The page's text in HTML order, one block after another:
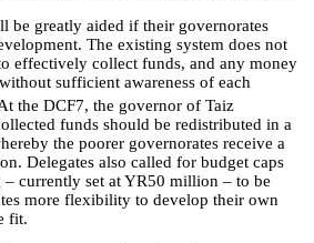
be greatly aided if their governorates
The existing system does not
effectively collect funds, and any money
sufficient awareness of each
the DCF7, the governor of Taiz
funds should be redistributed in a
the poorer governorates receive a
Delegates also called for budget caps
– currently set at YR50 million – to be
more flexibility to develop their own
fit.